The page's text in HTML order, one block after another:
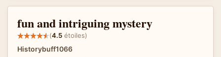
fun and intriguing mystery
(4.5 étoiles)
Historybuff1066